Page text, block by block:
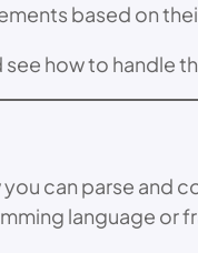
based on
how to handle
can parse and
language or